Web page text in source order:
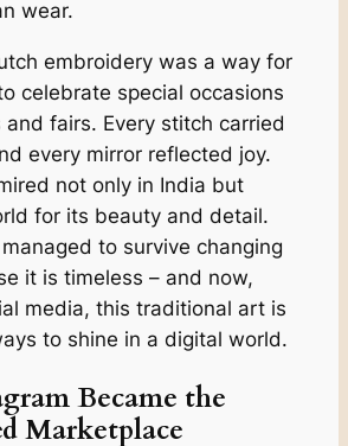
wear.
embroidery was a way for
celebrate special occasions
fairs. Every stitch carried
every mirror reflected joy.
not only in India but
for its beauty and detail.
to survive changing
it is timeless – and now,
media, this traditional art is
to shine in a digital world.
Became the
Marketplace